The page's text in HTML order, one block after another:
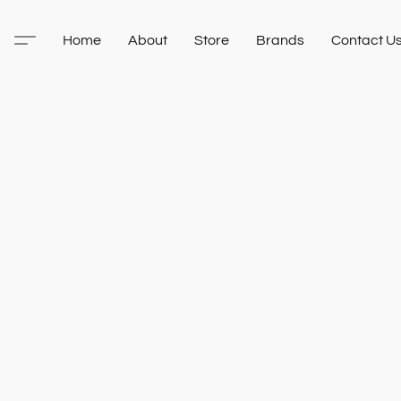
Home About Store Brands Contact